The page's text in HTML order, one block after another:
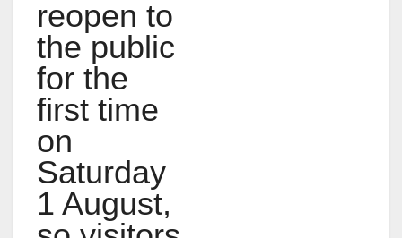
reopen to
the public
for the
first time
on
Saturday
1 August,